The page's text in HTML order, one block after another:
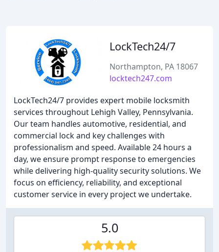
LockTech24/7
Northampton, PA 18067
locktech247.com
LockTech24/7 provides expert mobile locksmith
services throughout Lehigh Valley, Pennsylvania.
Our team handles automotive, residential, and
commercial lock and key challenges with
professionalism and speed. Available 24 hours a
day, we ensure prompt response to emergencies
while delivering high-quality security solutions. We
focus on efficiency, reliability, and exceptional
customer service in every project we undertake.
5.0